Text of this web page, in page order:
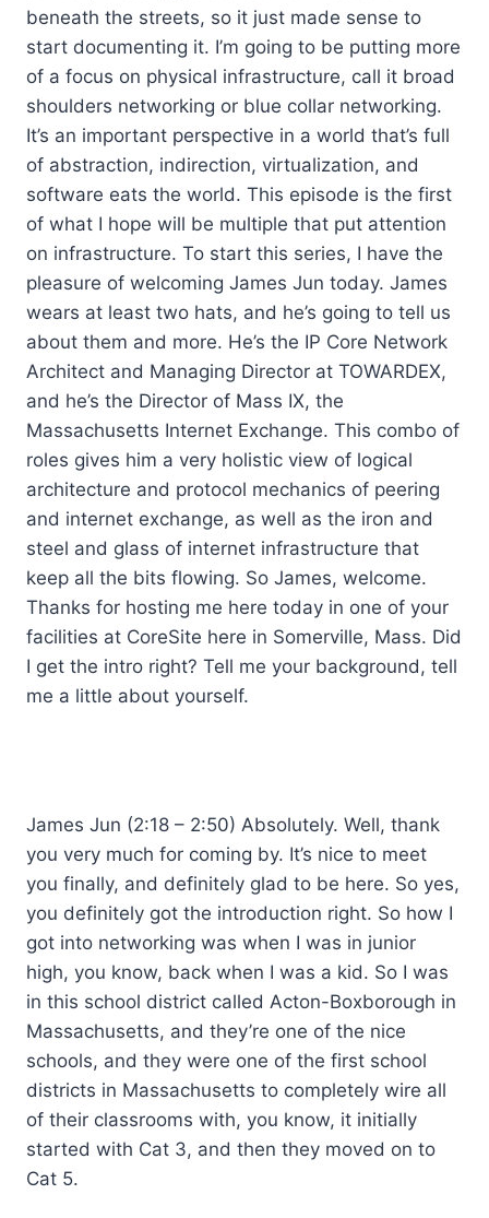
beneath the streets, so it just made sense to
start documenting it. I’m going to be putting more
of a focus on physical infrastructure, call it broad
shoulders networking or blue collar networking.
It’s an important perspective in a world that’s full
of abstraction, indirection, virtualization, and
software eats the world. This episode is the first
of what I hope will be multiple that put attention
on infrastructure. To start this series, I have the
pleasure of welcoming James Jun today. James
wears at least two hats, and he’s going to tell us
about them and more. He’s the IP Core Network
Architect and Managing Director at TOWARDEX,
and he’s the Director of Mass IX, the
Massachusetts Internet Exchange. This combo of
roles gives him a very holistic view of logical
architecture and protocol mechanics of peering
and internet exchange, as well as the iron and
steel and glass of internet infrastructure that
keep all the bits flowing. So James, welcome.
Thanks for hosting me here today in one of your
facilities at CoreSite here in Somerville, Mass. Did
I get the intro right? Tell me your background, tell
me a little about yourself.
James Jun (2:18 – 2:50) Absolutely. Well, thank
you very much for coming by. It’s nice to meet
you finally, and definitely glad to be here. So yes,
you definitely got the introduction right. So how I
got into networking was when I was in junior
high, you know, back when I was a kid. So I was
in this school district called Acton-Boxborough in
Massachusetts, and they’re one of the nice
schools, and they were one of the first school
districts in Massachusetts to completely wire all
of their classrooms with, you know, it initially
started with Cat 3, and then they moved on to
Cat 5.